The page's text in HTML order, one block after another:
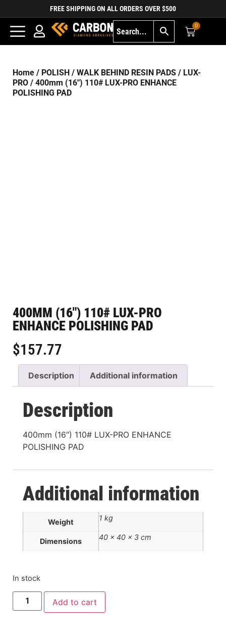
FREE SHIPPING ON ALL ORDERS OVER $500
0
Home / POLISH / WALK BEHIND RESIN PADS / LUX-
PRO / 400mm (16″) 110# LUX-PRO ENHANCE
POLISHING PAD
400MM (16″) 110# LUX-PRO
ENHANCE POLISHING PAD
$157.77
Description Additional information
Description
400mm (16″) 110# LUX-PRO ENHANCE
POLISHING PAD
Additional information
Weight 1 kg
Dimensions 40 × 40 × 3 cm
In stock
Add to cart